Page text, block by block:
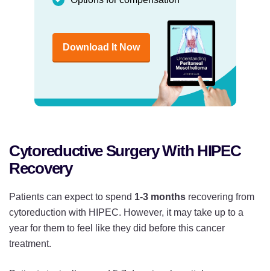
Download It Now
Cytoreductive Surgery With HIPEC
Recovery
Patients can expect to spend 1-3 months recovering from
cytoreduction with HIPEC. However, it may take up to a
year for them to feel like they did before this cancer
treatment.